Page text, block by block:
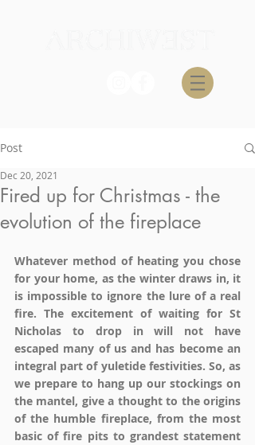
Post
Fired up for Christmas - the
evolution of the fireplace
Dec 20, 2021
Whatever method of heating you chose
for your home, as the winter draws in, it
is impossible to ignore the lure of a real
fire. The excitement of waiting for St
Nicholas to drop in will not have
escaped many of us and has become an
integral part of yuletide festivities. So, as
we prepare to hang up our stockings on
the mantel, give a thought to the origins
of the humble fireplace, from the most
basic of fire pits to grandest statement